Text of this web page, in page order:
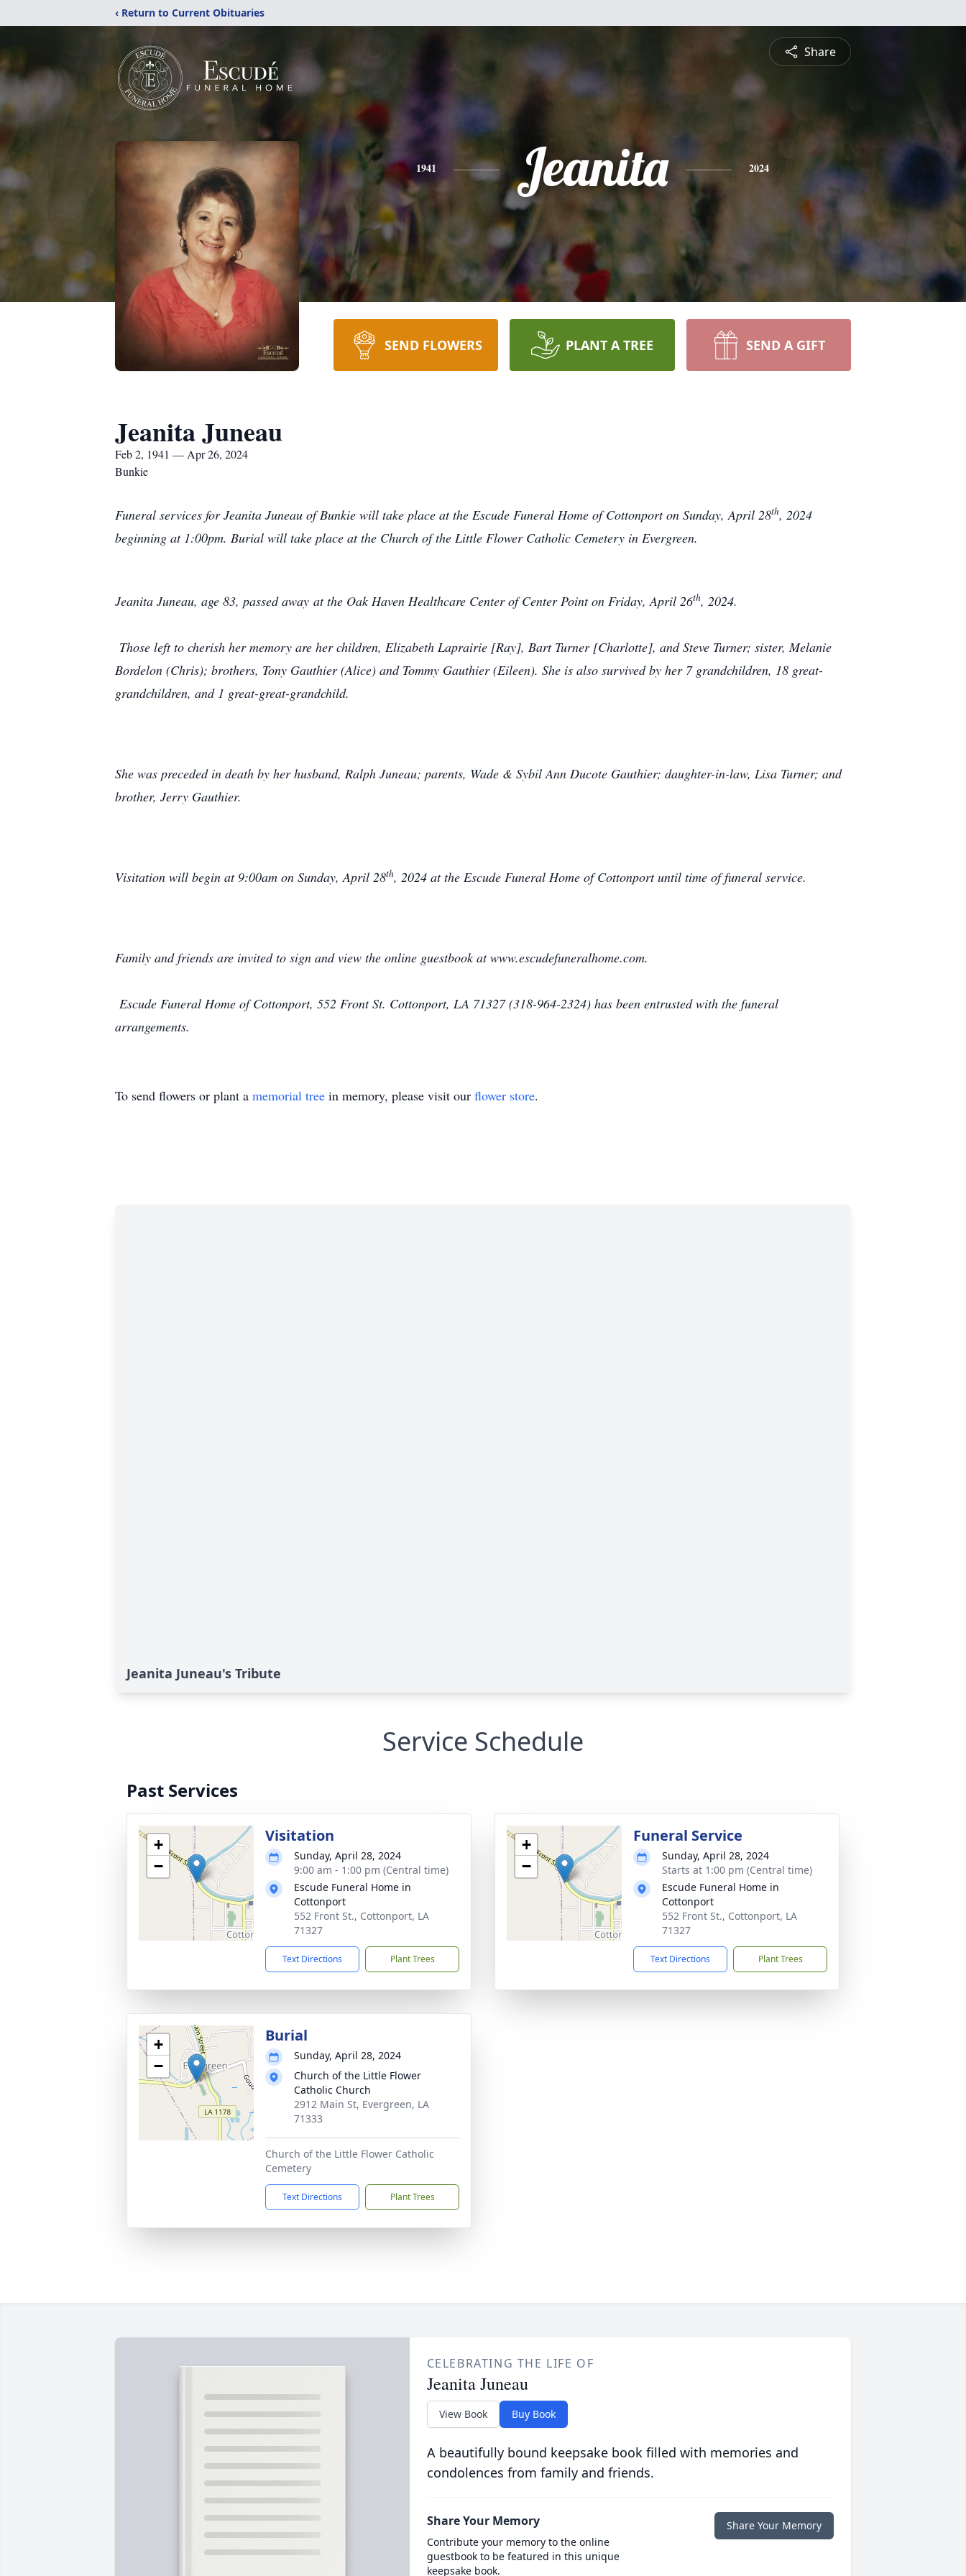
‹ Return to Current Obituaries
Share
1941 Jeanita 2024
SEND FLOWERS PLANT A TREE SEND A GIFT
Jeanita Juneau
Feb 2, 1941 — Apr 26, 2024
Bunkie
Funeral services for Jeanita Juneau of Bunkie will take place at the Escude Funeral Home of Cottonport on Sunday, April 28th, 2024
beginning at 1:00pm. Burial will take place at the Church of the Little Flower Catholic Cemetery in Evergreen.
Jeanita Juneau, age 83, passed away at the Oak Haven Healthcare Center of Center Point on Friday, April 26th, 2024.
Those left to cherish her memory are her children, Elizabeth Laprairie [Ray], Bart Turner [Charlotte], and Steve Turner; sister, Melanie
Bordelon (Chris); brothers, Tony Gauthier (Alice) and Tommy Gauthier (Eileen). She is also survived by her 7 grandchildren, 18 great-
grandchildren, and 1 great-great-grandchild.
She was preceded in death by her husband, Ralph Juneau; parents, Wade & Sybil Ann Ducote Gauthier; daughter-in-law, Lisa Turner; and
brother, Jerry Gauthier.
Visitation will begin at 9:00am on Sunday, April 28th, 2024 at the Escude Funeral Home of Cottonport until time of funeral service.
Family and friends are invited to sign and view the online guestbook at www.escudefuneralhome.com.
Escude Funeral Home of Cottonport, 552 Front St. Cottonport, LA 71327 (318-964-2324) has been entrusted with the funeral
arrangements.
To send flowers or plant a memorial tree in memory, please visit our flower store.
Jeanita Juneau's Tribute
Service Schedule
Past Services
+
−
Visitation
Sunday, April 28, 2024
9:00 am - 1:00 pm (Central time)
Escude Funeral Home in
Cottonport
552 Front St., Cottonport, LA
71327
Text Directions Plant Trees
+
−
Funeral Service
Sunday, April 28, 2024
Starts at 1:00 pm (Central time)
Escude Funeral Home in
Cottonport
552 Front St., Cottonport, LA
71327
Text Directions Plant Trees
+
−
Burial
Sunday, April 28, 2024
Church of the Little Flower
Catholic Church
2912 Main St, Evergreen, LA
71333
Church of the Little Flower Catholic
Cemetery
Text Directions Plant Trees
CELEBRATING THE LIFE OF
Jeanita Juneau
View Book Buy Book
A beautifully bound keepsake book filled with memories and
condolences from family and friends.
Share Your Memory
Contribute your memory to the online
guestbook to be featured in this unique
keepsake book.
Share Your Memory